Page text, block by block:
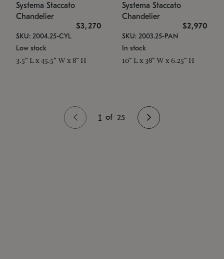
Systema Staccato
Chandelier
$3,270
SKU: 2004.25-CYL
Low stock
3.5" L x 45.5" W x 8" H
Systema Staccato
Chandelier
$2,970
SKU: 2003.25-PAN
In stock
10" L x 38" W x 6.25" H
1 of 25